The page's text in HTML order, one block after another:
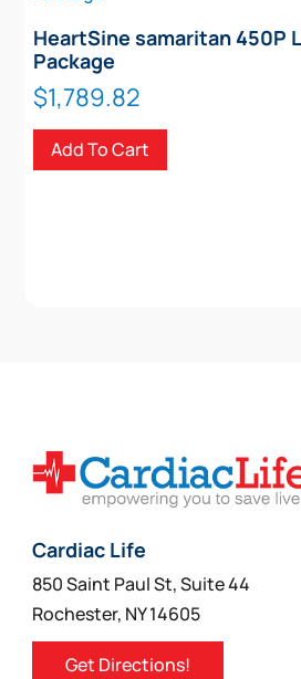
HeartSine samaritan 450P
Package
$1,789.82
Add To Cart
Cardiac Life
850 Saint Paul St, Suite 44
Rochester, NY 14605
Get Directions!